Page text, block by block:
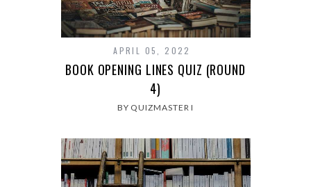
APRIL 05, 2022
BOOK OPENING LINES QUIZ (ROUND
4)
BY QUIZMASTER I